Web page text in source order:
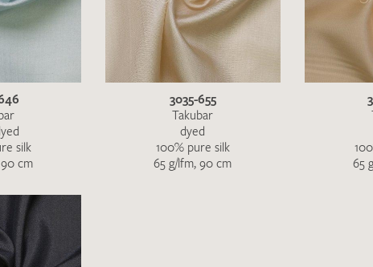
I give consent for my data to be used to process my
silk
cm
3035-655
Takubar
dyed
100% pure silk
65 g/lfm, 90 cm
65